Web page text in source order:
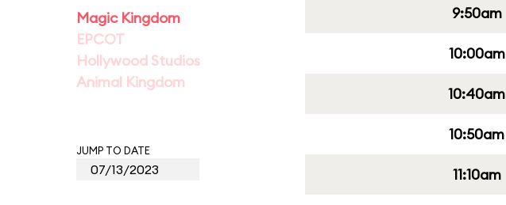
Magic Kingdom
EPCOT
Hollywood Studios
Animal Kingdom
JUMP TO DATE
9:50am
10:00am
10:40am
10:50am
11:10am